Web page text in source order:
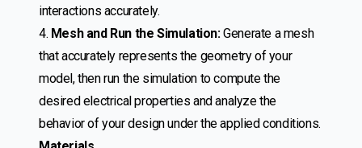
interactions accurately.
4. Mesh and Run the Simulation:Generate a mesh
that accurately represents the geometry of your
model, then run the simulation to compute the
desired electrical properties and analyze the
behavior of your design under the applied conditions.